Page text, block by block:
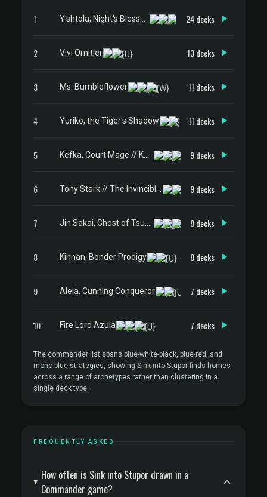
1 24 decks
2 Vivi Ornitier 13 decks
3 Ms. Bumbleflower 11 decks
4 Yuriko, the Tiger's Shadow 11 decks
5 9 decks
6 9 decks
7 8 decks
8 Kinnan, Bonder Prodigy 8 decks
9 Alela, Cunning Conqueror 7 decks
10 Fire Lord Azula 7 decks
The commander list spans blue-white-black, blue-red, and
mono-blue strategies, showing Sink into Stupor finds homes
across a range of archetypes rather than clustering in a
single deck type.
FREQUENTLY ASKED
How often is Sink into Stupor drawn in a
Commander game?